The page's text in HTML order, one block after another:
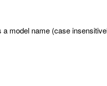
model name (case